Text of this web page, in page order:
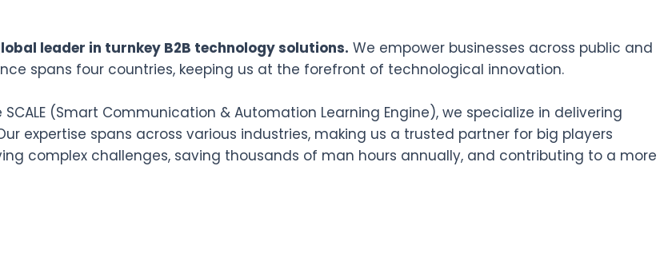
leader in turnkey B2B technology solutions. We empower businesses across public and
spans four countries, keeping us at the forefront of technological innovation.
(Smart Communication & Automation Learning Engine), we specialize in delivering
expertise spans across various industries, making us a trusted partner for big players
complex challenges, saving thousands of man hours annually, and contributing to a more